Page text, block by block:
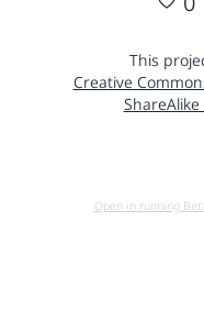
This
Creative
ShareAlike
Open in running